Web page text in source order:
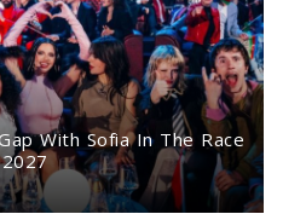
With Sofia In The Race